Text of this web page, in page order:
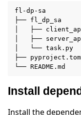
fl-dp-sa
├── fl_dp_sa
├──
├──
└── task.py
├──
└──
Install
Install the